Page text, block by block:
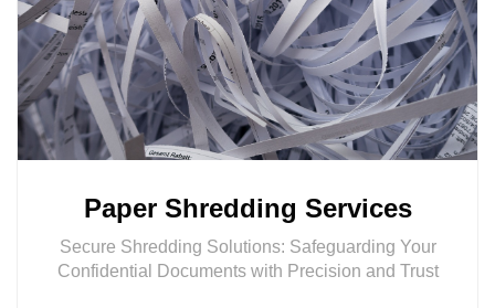
Paper Shredding Services
Secure Shredding Solutions: Safeguarding Your
Confidential Documents with Precision and Trust